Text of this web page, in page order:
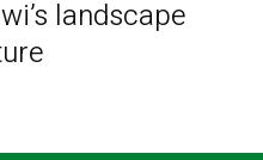
landscape